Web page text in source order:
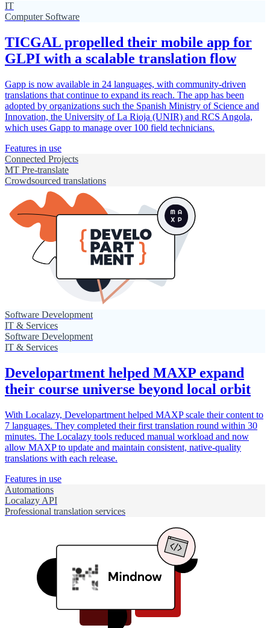
IT
Computer Software
TICGAL propelled their mobile app for
GLPI with a scalable translation flow
Gapp is now available in 24 languages, with community-driven
translations that continue to expand its reach. The app has been
adopted by organizations such the Spanish Ministry of Science and
Innovation, the University of La Rioja (UNIR) and RCS Angola,
which uses Gapp to manage over 100 field technicians.
Features in use
Connected Projects
MT Pre-translate
Crowdsourced translations
Software Development
IT & Services
Software Development
IT & Services
Developartment helped MAXP expand
their course universe beyond local orbit
With Localazy, Developartment helped MAXP scale their content to
7 languages. They completed their first translation round within 30
minutes. The Localazy tools reduced manual workload and now
allow MAXP to update and maintain consistent, native-quality
translations with each release.
Features in use
Automations
Localazy API
Professional translation services